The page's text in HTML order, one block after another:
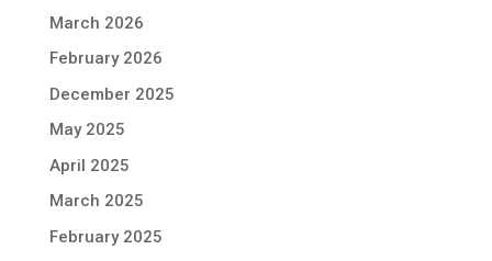
March 2026
February 2026
December 2025
May 2025
April 2025
March 2025
February 2025